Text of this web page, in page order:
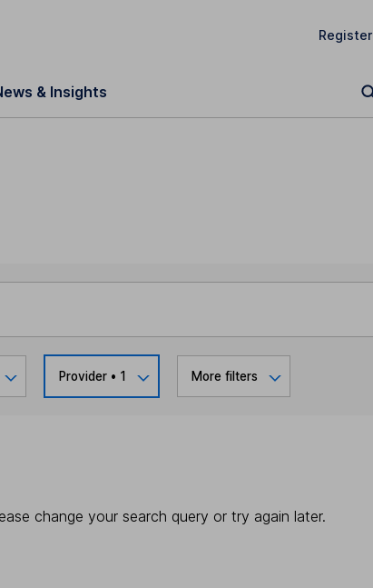
Register
& Insights
Provider• 1 More filters
change your search query or try again later.